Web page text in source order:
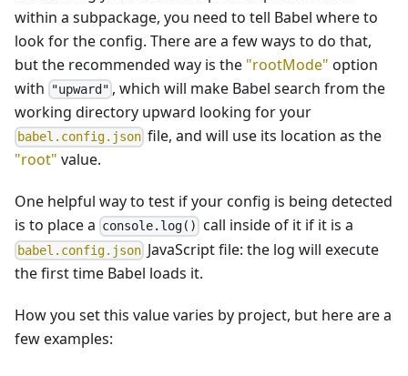
within a subpackage, you need to tell Babel where to
look for the config. There are a few ways to do that,
but the recommended way is the "rootMode" option
with
"upward" , which will make Babel search from the
working directory upward looking for your
babel.config.json file, and will use its location as the
"root" value.
One helpful way to test if your config is being detected
is to place a console.log() call inside of it if it is a
babel.config.json JavaScript file: the log will execute
the first time Babel loads it.
How you set this value varies by project, but here are a
few examples: